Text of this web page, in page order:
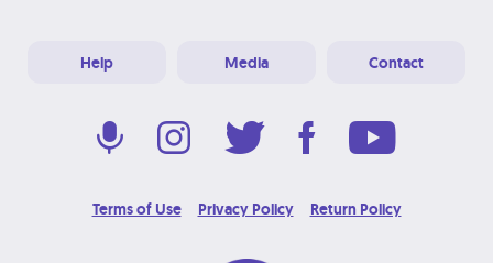
Help Media Contact
Terms of Use Privacy Policy Return Policy